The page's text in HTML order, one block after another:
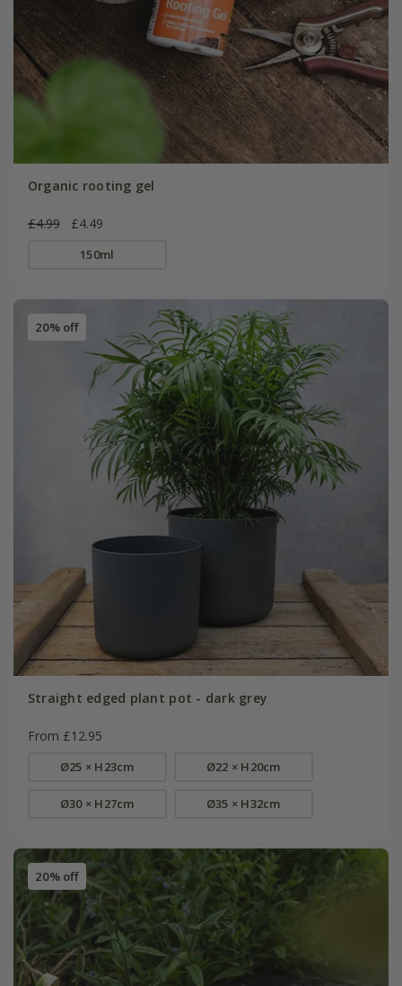
Organic rooting gel
£4.99 £4.49
150ml
20% off
Straight edged plant pot - dark grey
From £12.95
Ø25 × H23cm Ø22 × H20cm
Ø30 × H27cm Ø35 × H32cm
20% off